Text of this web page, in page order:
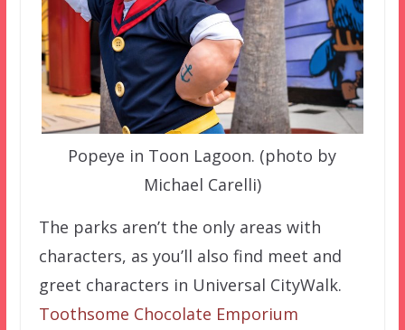
Popeye in Toon Lagoon. (photo by
Michael Carelli)
The parks aren’t the only areas with
characters, as you’ll also find meet and
greet characters in Universal CityWalk.
Toothsome Chocolate Emporium